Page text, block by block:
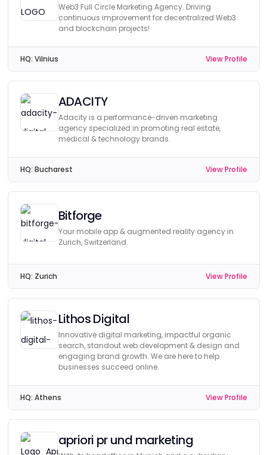
Web3 Full Circle Marketing Agency. Driving
continuous improvement for decentralized Web3
and blockchain projects!
HQ: Vilnius View Profile
ADACITY
Adacity is a performance-driven marketing
agency specialized in promoting real estate,
medical & technology brands.
HQ: Bucharest View Profile
Bitforge
Your mobile app & augmented reality agency in
Zurich, Switzerland.
HQ: Zurich View Profile
Lithos Digital
Innovative digital marketing, impactful organic
search, standout web development & design and
engaging brand growth. We are here to help
businesses succeed online.
HQ: Athens View Profile
apriori pr und marketing